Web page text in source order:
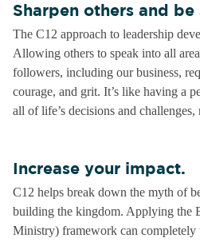
Sharpen others and be
The C12 approach to leadership
Allowing others to speak into all
followers, including our business,
courage, and grit. It’s like having a
all of life’s decisions and
Increase your impact.
C12 helps break down the myth of
building the kingdom. Applying the
Ministry) framework can completely